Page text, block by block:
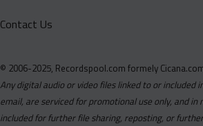
Contact Us
© 2006-2025, Recordspool.com formely
Any digital audio or video files linked to or included
email, are serviced for promotional use only, and in
included for further file sharing, reposting, or